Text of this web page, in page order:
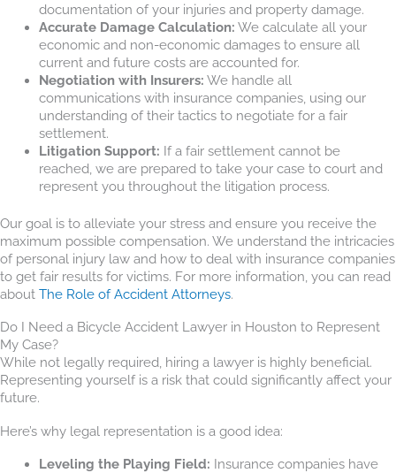
documentation of your injuries and property damage.
Accurate Damage Calculation: We calculate all your
economic and non-economic damages to ensure all
current and future costs are accounted for.
Negotiation with Insurers: We handle all
communications with insurance companies, using our
understanding of their tactics to negotiate for a fair
settlement.
Litigation Support: If a fair settlement cannot be
reached, we are prepared to take your case to court and
represent you throughout the litigation process.
Our goal is to alleviate your stress and ensure you receive the
maximum possible compensation. We understand the intricacies
of personal injury law and how to deal with insurance companies
to get fair results for victims. For more information, you can read
about The Role of Accident Attorneys.
Do I Need a Bicycle Accident Lawyer in Houston to Represent
My Case?
While not legally required, hiring a lawyer is highly beneficial.
Representing yourself is a risk that could significantly affect your
future.
Here’s why legal representation is a good idea:
Leveling the Playing Field: Insurance companies have